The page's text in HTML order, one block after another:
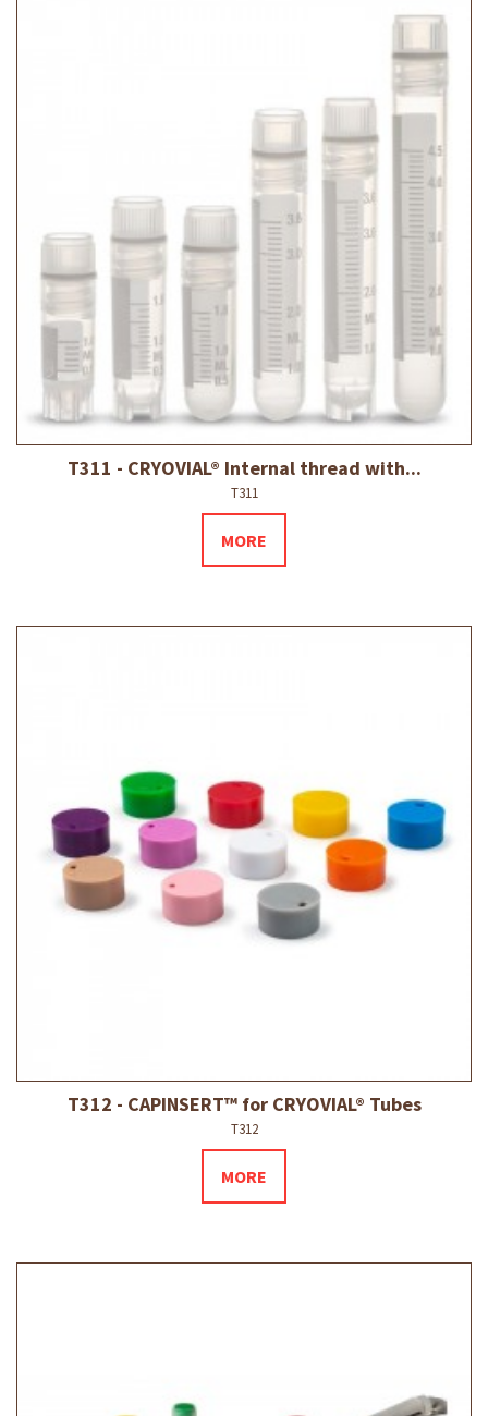
T311 - CRYOVIAL® Internal thread with...
T311
MORE
T312 - CAPINSERT™ for CRYOVIAL® Tubes
T312
MORE